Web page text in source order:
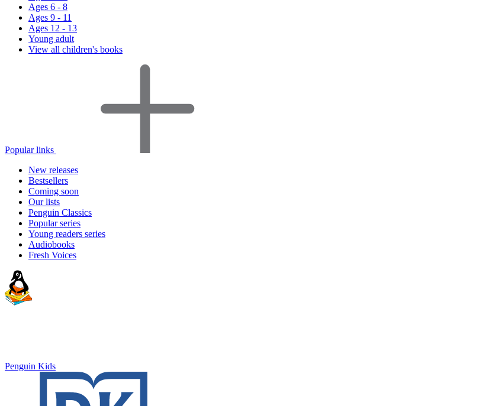
Ages 6 - 8
Ages 9 - 11
Ages 12 - 13
Young adult
View all children's books
Popular links
New releases
Bestsellers
Coming soon
Our lists
Penguin Classics
Popular series
Young readers series
Audiobooks
Fresh Voices
Penguin Kids